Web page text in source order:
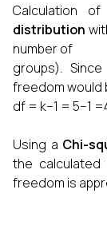
Calculation
distribution
number of
groups).
freedom would
df = k−1 = 5−1
Using a Chi-
the calculated
freedom is